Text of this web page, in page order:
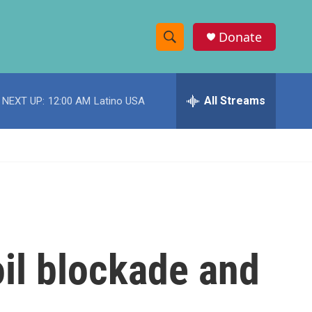
S
h
w
c
e
h
Donate
NEXT UP: 12:00 AM Latino USA All Streams
blockade and